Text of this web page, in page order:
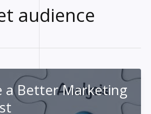
audience
a Better Marketing